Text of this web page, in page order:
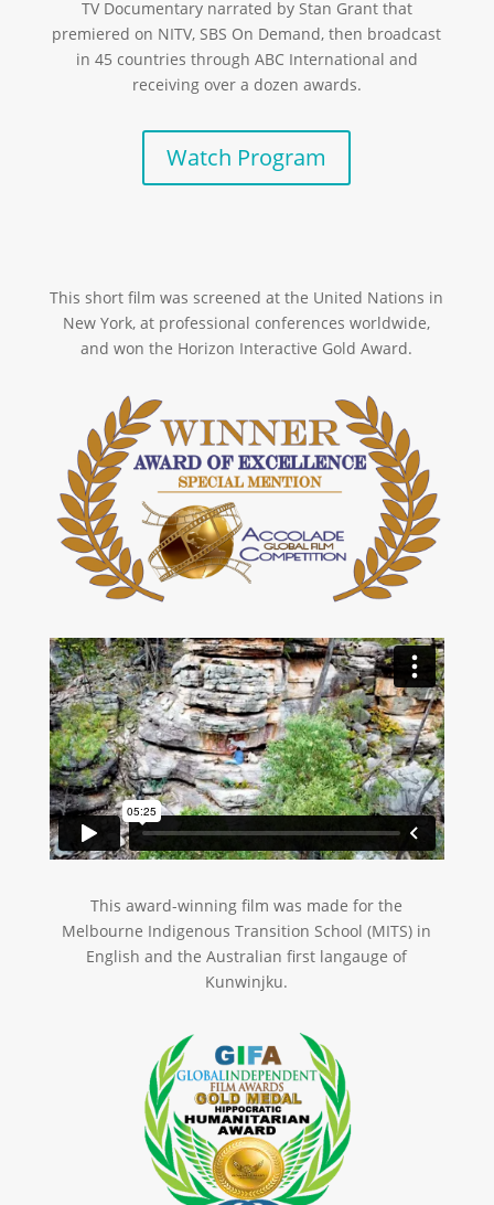
TV Documentary narrated by Stan Grant that
premiered on NITV, SBS On Demand, then broadcast
in 45 countries through ABC International and
receiving over a dozen awards.
Watch Program
This short film was screened at the United Nations in
New York, at professional conferences worldwide,
and won the Horizon Interactive Gold Award.
This award-winning film was made for the
Melbourne Indigenous Transition School (MITS) in
English and the Australian first langauge of
Kunwinjku.